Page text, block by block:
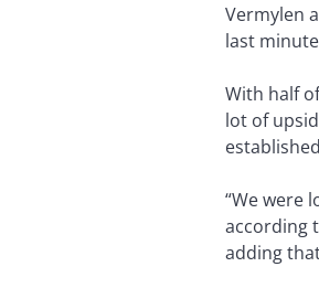
Vermylen
last
With half
lot of
“We were
according
adding